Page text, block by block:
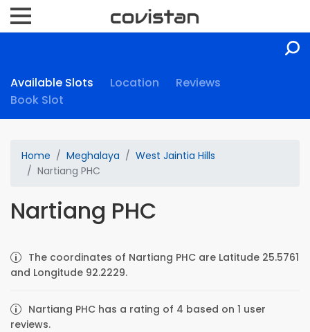
Available Slots Location
Reviews
Book Slot
Home Meghalaya
West Jaintia Hills
Nartiang PHC
Nartiang PHC
The coordinates of Nartiang PHC are Latitude 25.5761
and Longitude 92.2229.
Nartiang PHC has a rating of 4 based on 1 user
reviews.